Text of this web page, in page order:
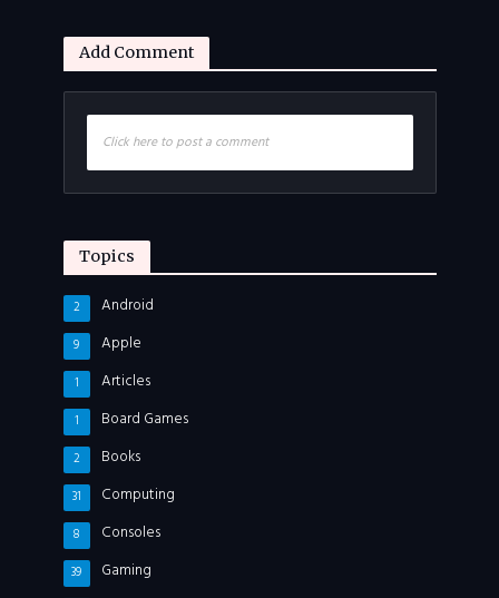
Add Comment
Click here to post a comment
Topics
Android
2
Apple
9
Articles
1
Board Games
1
Books
2
Computing
31
Consoles
8
Gaming
39